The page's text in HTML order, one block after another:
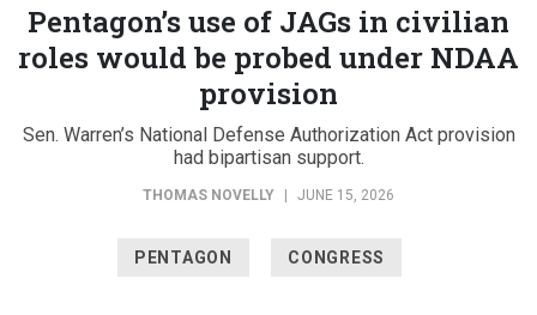
Pentagon’s use of JAGs in civilian
roles would be probed under NDAA
provision
Sen. Warren’s National Defense Authorization Act provision
had bipartisan support.
THOMAS NOVELLY JUNE 15, 2026
PENTAGON CONGRESS